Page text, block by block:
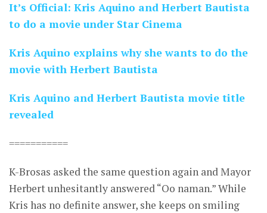
It’s Official: Kris Aquino and Herbert Bautista
to do a movie under Star Cinema
Kris Aquino explains why she wants to do the
movie with Herbert Bautista
Kris Aquino and Herbert Bautista movie title
revealed
===========
K-Brosas asked the same question again and Mayor
Herbert unhesitantly answered “Oo naman.” While
Kris has no definite answer, she keeps on smiling